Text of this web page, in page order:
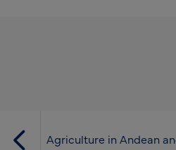
Agriculture in Andean